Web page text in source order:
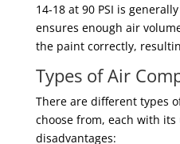
14-18 at 90 PSI is
ensures enough air
the paint correctly,
Types of Air
There are different types
choose from, each with
disadvantages: